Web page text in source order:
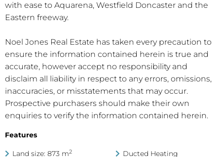
with ease to Aquarena, Westfield Doncaster and the
Eastern freeway.
Noel Jones Real Estate has taken every precaution to
ensure the information contained herein is true and
accurate, however accept no responsibility and
disclaim all liability in respect to any errors, omissions,
inaccuracies, or misstatements that may occur.
Prospective purchasers should make their own
enquiries to verify the information contained herein.
Features
Land size: 873 m2 Ducted Heating